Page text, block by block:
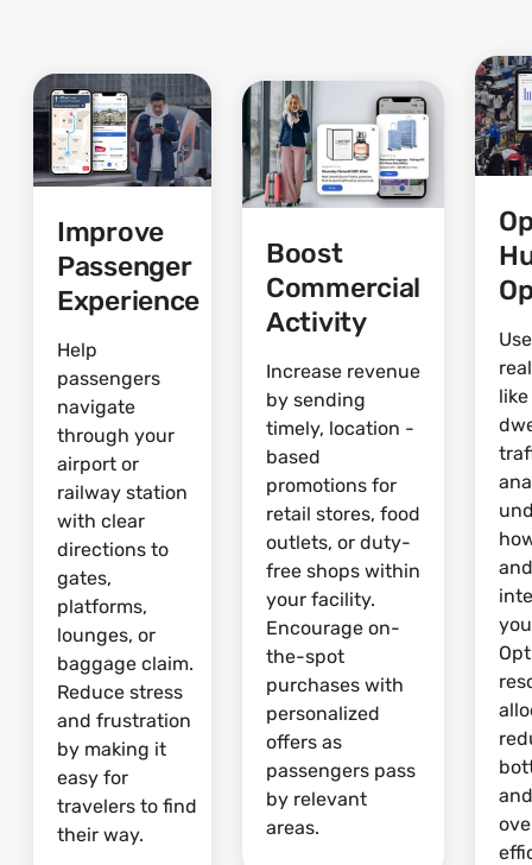
Improve
Passenger
Experience
Help
passengers
navigate
through your
airport or
railway station
with clear
directions to
gates,
platforms,
lounges, or
baggage claim.
Reduce stress
and frustration
by making it
easy for
travelers to find
their way.
Boost
Commercial
Activity
Increase revenue
by sending
timely, location -
based
promotions for
retail stores, food
outlets, or duty-
free shops within
your facility.
Encourage on-
the-spot
purchases with
personalized
offers as
passengers pass
by relevant
areas.